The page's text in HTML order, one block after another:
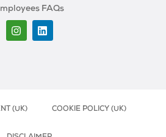
FAQs
(UK) COOKIE POLICY (UK)